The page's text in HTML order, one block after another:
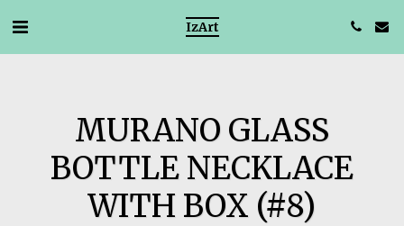
IzArt
MURANO GLASS
BOTTLE NECKLACE
WITH BOX (#8)